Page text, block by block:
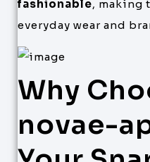
fashionable, making
everyday wear and
Why
novae-